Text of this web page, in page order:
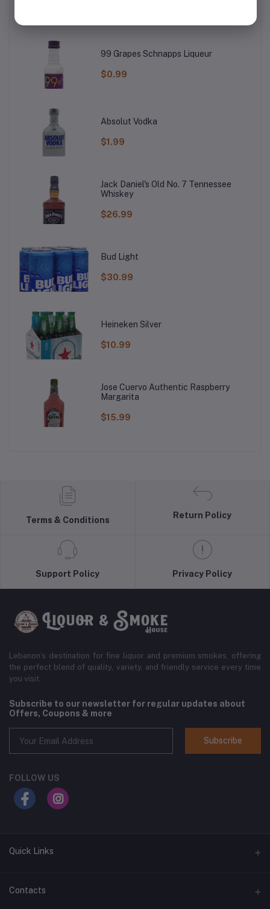
99 Grapes Schnapps Liqueur
$0.99
Absolut Vodka
$1.99
Jack Daniel's Old No. 7 Tennessee
Whiskey
$26.99
Bud Light
$30.99
Heineken Silver
$10.99
Jose Cuervo Authentic Raspberry
Margarita
$15.99
Terms & Conditions
Return Policy
Support Policy Privacy Policy
Lebanon’s destination for fine liquor and premium smokes, offering
the perfect blend of quality, variety, and friendly service every time
you visit.
Subscribe to our newsletter for regular updates about
Offers, Coupons & more
Subscribe
FOLLOW US
Quick Links
Home
Contacts